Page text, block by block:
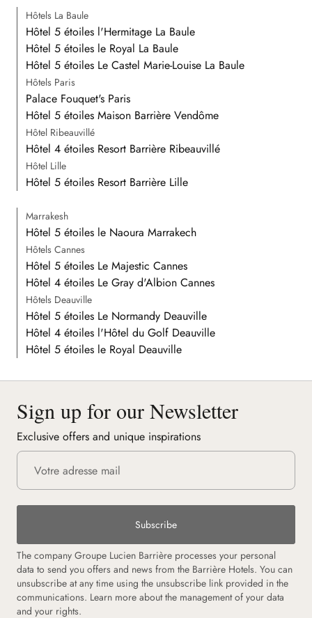
Hôtels La Baule
Hôtel 5 étoiles l'Hermitage La Baule
Hôtel 5 étoiles le Royal La Baule
Hôtel 5 étoiles Le Castel Marie-Louise La Baule
Hôtels Paris
Palace Fouquet's Paris
Hôtel 5 étoiles Maison Barrière Vendôme
Hôtel Ribeauvillé
Hôtel 4 étoiles Resort Barrière Ribeauvillé
Hôtel Lille
Hôtel 5 étoiles Resort Barrière Lille
Marrakesh
Hôtel 5 étoiles le Naoura Marrakech
Hôtels Cannes
Hôtel 5 étoiles Le Majestic Cannes
Hôtel 4 étoiles Le Gray d'Albion Cannes
Hôtels Deauville
Hôtel 5 étoiles Le Normandy Deauville
Hôtel 4 étoiles l'Hôtel du Golf Deauville
Hôtel 5 étoiles le Royal Deauville
Sign up for our Newsletter
Exclusive offers and unique inspirations
Subscribe
The company Groupe Lucien Barrière processes your personal
data to send you offers and news from the Barrière Hotels. You can
unsubscribe at any time using the unsubscribe link provided in the
communications. Learn more about the management of your data
and your rights.